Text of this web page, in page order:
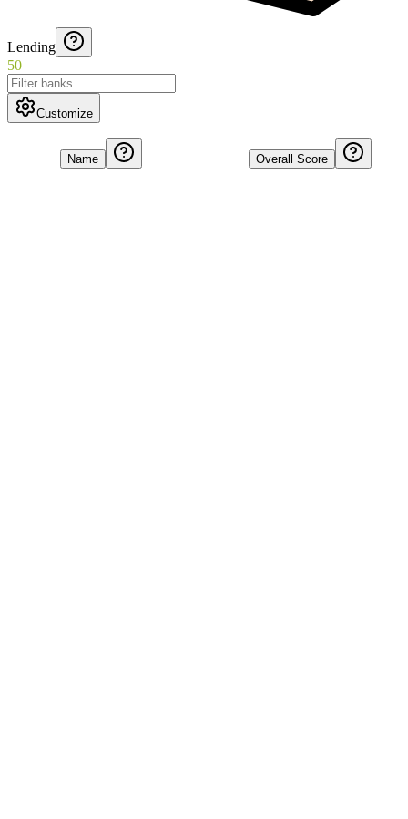
Lending
50
Customize
Name Overall Score